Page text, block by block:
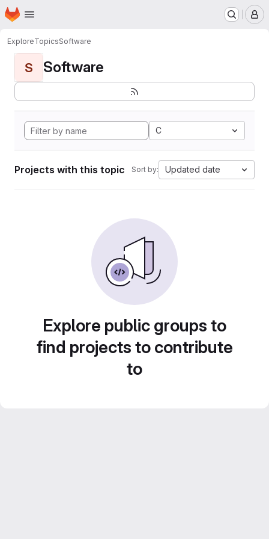
Skip to main content
Homepage
ExploreTopicsSoftware
S Software
C
Projects with this topic Sort by: Updated date
Explore public groups to
find projects to contribute
to